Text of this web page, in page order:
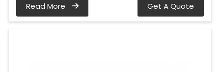
Read More Get A Quote